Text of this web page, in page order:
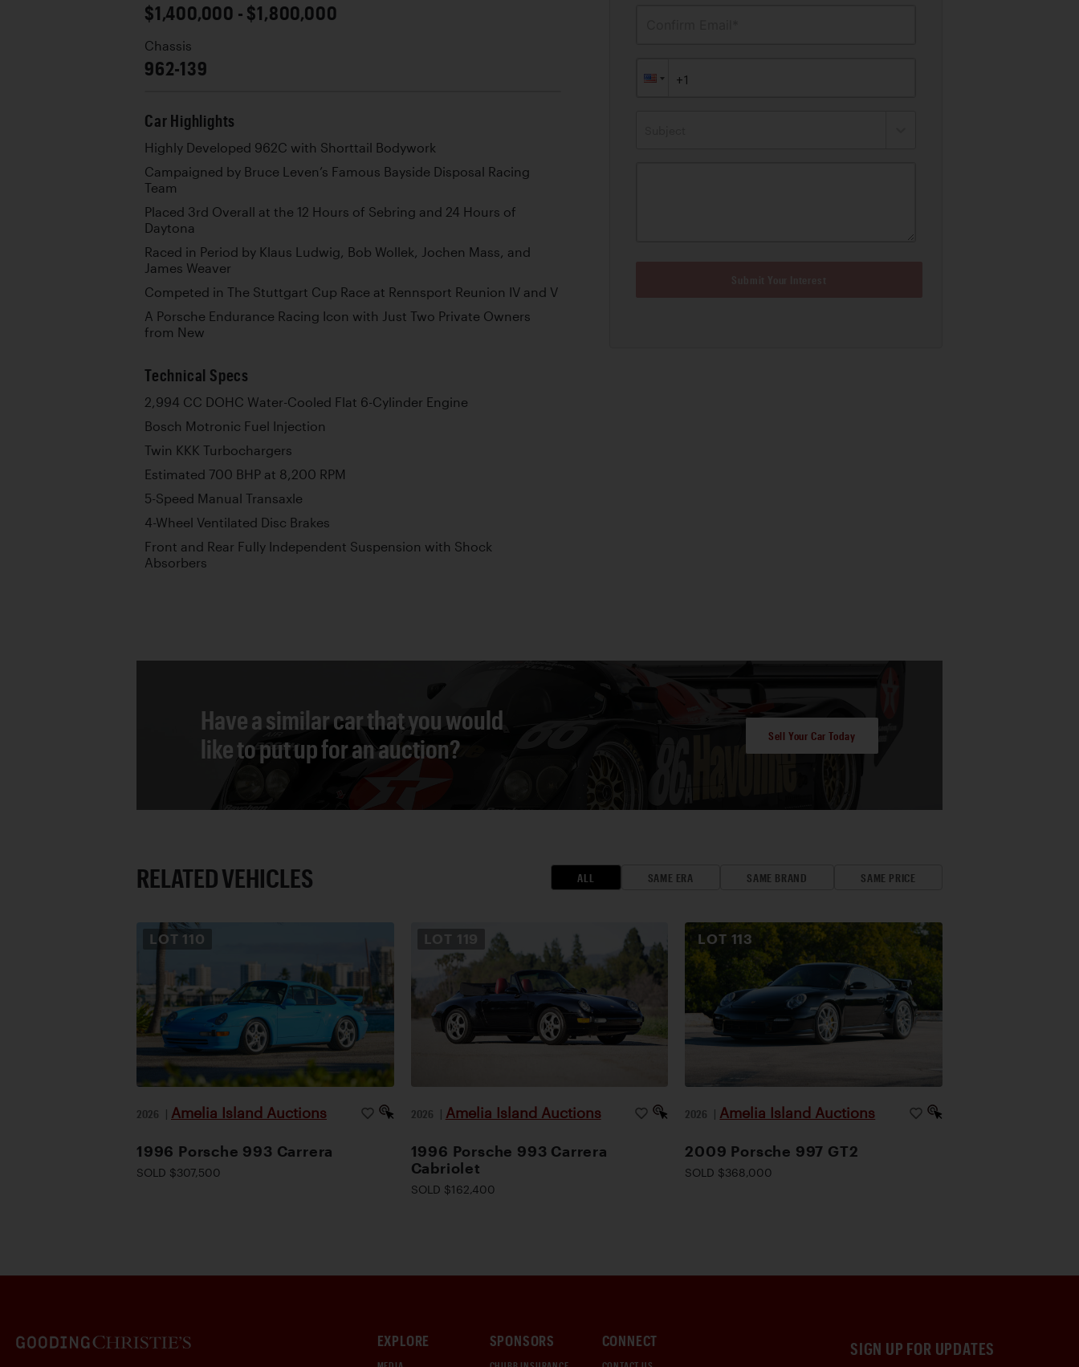
$1,400,000 - $1,800,000
Chassis
962-139
Car Highlights
Highly Developed 962C with Shorttail Bodywork
Campaigned by Bruce Leven’s Famous Bayside Disposal Racing
Team
Placed 3rd Overall at the 12 Hours of Sebring and 24 Hours of
Daytona
Raced in Period by Klaus Ludwig, Bob Wollek, Jochen Mass, and
James Weaver
Competed in The Stuttgart Cup Race at Rennsport Reunion IV and V
A Porsche Endurance Racing Icon with Just Two Private Owners
from New
Technical Specs
2,994 CC DOHC Water-Cooled Flat 6-Cylinder Engine
Bosch Motronic Fuel Injection
Twin KKK Turbochargers
Estimated 700 BHP at 8,200 RPM
5-Speed Manual Transaxle
4-Wheel Ventilated Disc Brakes
Front and Rear Fully Independent Suspension with Shock
Absorbers
Have a similar car that you would
like to put up for an auction?
Sell Your Car Today
RELATED VEHICLES ALL SAME ERA SAME BRAND SAME PRICE
LOT 110
2026 | Amelia Island Auctions
1996 Porsche 993 Carrera
SOLD $307,500
LOT 119
2026 | Amelia Island Auctions
1996 Porsche 993 Carrera
Cabriolet
SOLD $162,400
LOT 113
2026 | Amelia Island Auctions
2009 Porsche 997 GT2
SOLD $368,000
SIGN UP FOR UPDATES
EXPLORE SPONSORS CONNECT